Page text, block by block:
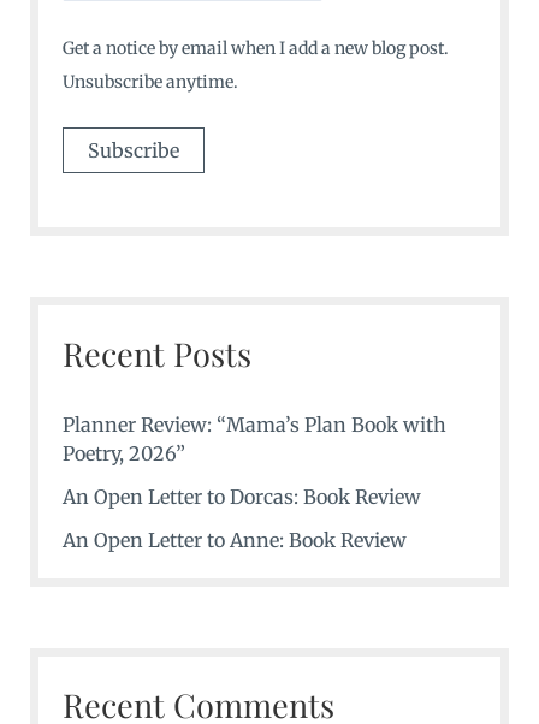
Get a notice by email when I add a new blog post.
Unsubscribe anytime.
Recent Posts
Planner Review: “Mama’s Plan Book with
Poetry, 2026”
An Open Letter to Dorcas: Book Review
An Open Letter to Anne: Book Review
Recent Comments